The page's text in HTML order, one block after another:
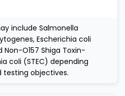
include Salmonella
Escherichia coli
Non-O157 Shiga Toxin-
coli (STEC) depending
testing objectives.